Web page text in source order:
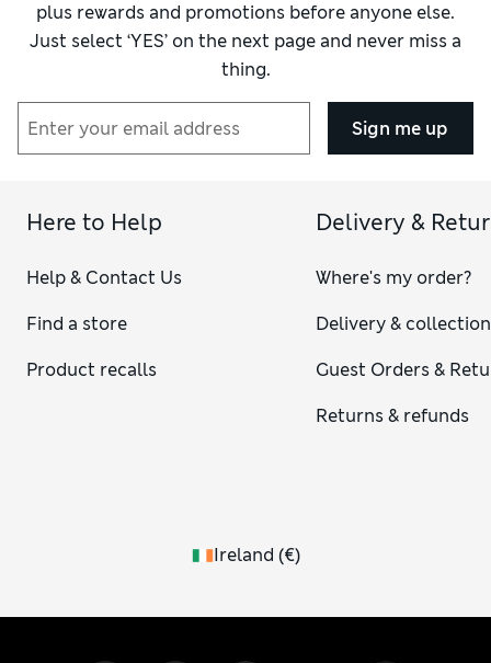
plus rewards and promotions before anyone else.
Just select ‘YES’ on the next page and never miss a
thing.
Sign me up
Here to Help
Help & Contact Us
Find a store
Product recalls
Delivery &
Where's my order?
Delivery & collection
Guest Orders &
Returns & refunds
Ireland (€)